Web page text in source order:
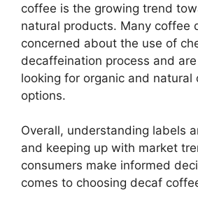
coffee is the growing trend
natural products. Many coffee
concerned about the use of
decaffeination process and
looking for organic and natural
options.
Overall, understanding labels
and keeping up with market
consumers make informed
comes to choosing decaf